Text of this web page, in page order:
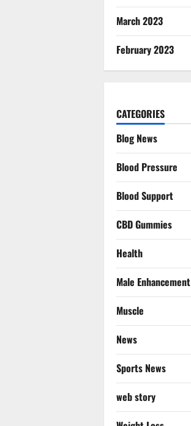
March 2023
February 2023
CATEGORIES
Blog News
Blood Pressure
Blood Support
CBD Gummies
Health
Male Enhancement
Muscle
News
Sports News
web story